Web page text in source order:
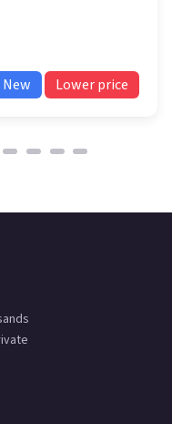
Lower price